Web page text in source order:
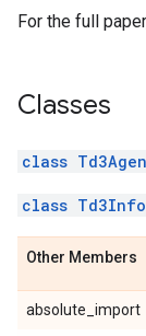
For the full
Classes
class
class Td3Info
Other Members
absolute_import